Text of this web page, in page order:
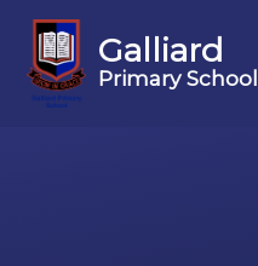
Galliard
Primary School